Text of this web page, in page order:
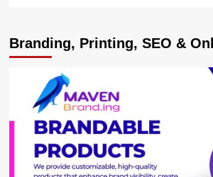
as
Museveni
Modern
Tiles
Factory
worth
USD30m
Branding, Printing, SEO &